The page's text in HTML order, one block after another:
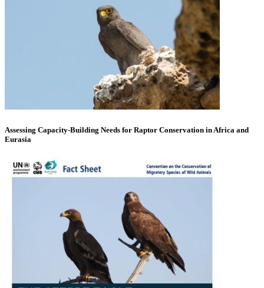
Assessing Capacity-Building Needs for Raptor Conservation in Africa and
Eurasia